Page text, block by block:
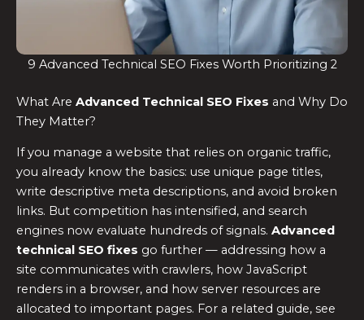
9 Advanced Technical SEO Fixes Worth Prioritizing 2
What Are Advanced Technical SEO Fixes and Why Do
They Matter?
If you manage a website that relies on organic traffic,
you already know the basics: use unique page titles,
write descriptive meta descriptions, and avoid broken
links. But competition has intensified, and search
engines now evaluate hundreds of signals. Advanced
technical SEO fixes go further — addressing how a
site communicates with crawlers, how JavaScript
renders in a browser, and how server resources are
allocated to important pages. For a related guide, see